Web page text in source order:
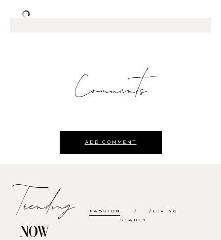
Comments
ADD COMMENT
Trending
NOW
FASHION
LIVING
BEAUTY